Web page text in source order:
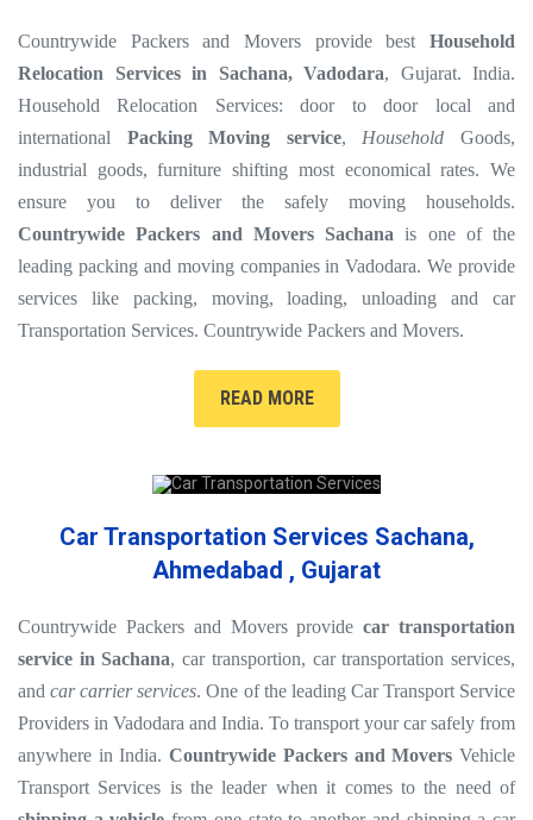
Countrywide Packers and Movers provide best Household
Relocation Services in Sachana, Vadodara, Gujarat. India.
Household Relocation Services: door to door local and
international Packing Moving service, Household Goods,
industrial goods, furniture shifting most economical rates. We
ensure you to deliver the safely moving households.
Countrywide Packers and Movers Sachana is one of the
leading packing and moving companies in Vadodara. We provide
services like packing, moving, loading, unloading and car
Transportation Services. Countrywide Packers and Movers.
READ MORE
Car Transportation Services Sachana,
Ahmedabad , Gujarat
Countrywide Packers and Movers providecar transportation
service in Sachana, car transportion, car transportation services,
andcar carrier services. One of the leading Car Transport Service
Providers in Vadodara and India. To transport your car safely from
anywhere in India.Countrywide Packers and Movers Vehicle
Transport Services is the leader when it comes to the need of